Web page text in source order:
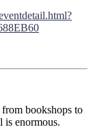
bookshops to
is enormous.